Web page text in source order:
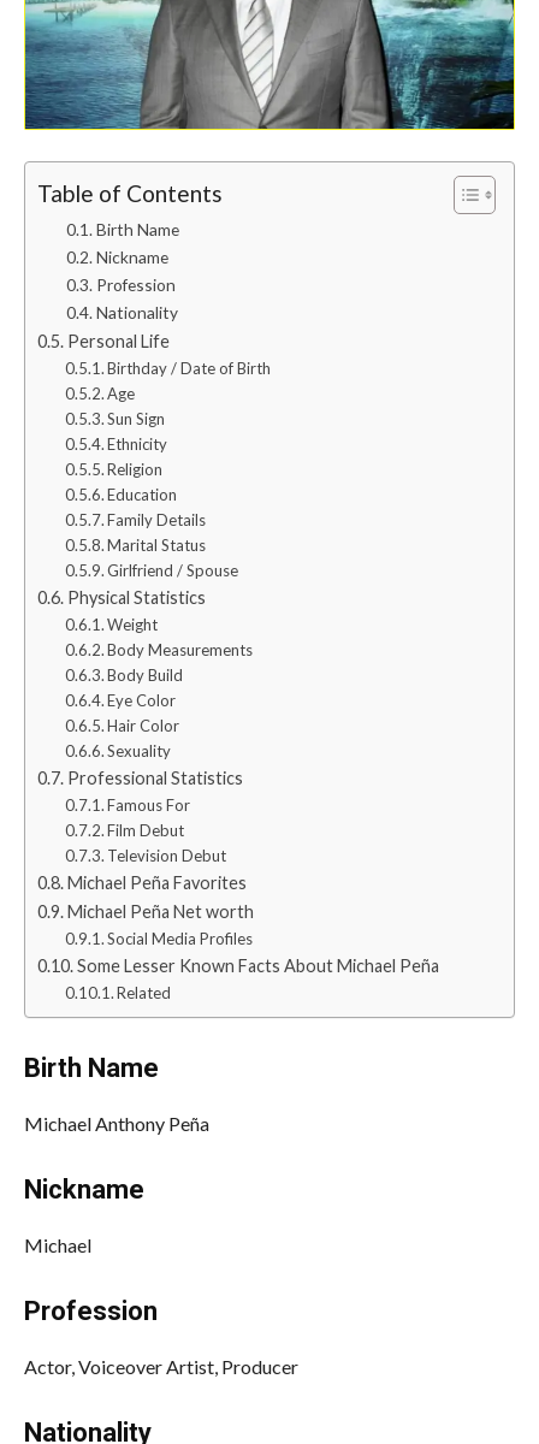
Table of Contents
Birth Name
Nickname
Profession
Nationality
Personal Life
Birthday / Date of Birth
Age
Sun Sign
Ethnicity
Religion
Education
Family Details
Marital Status
Girlfriend / Spouse
Physical Statistics
Weight
Body Measurements
Body Build
Eye Color
Hair Color
Sexuality
Professional Statistics
Famous For
Film Debut
Television Debut
Michael Peña Favorites
Michael Peña Net worth
Social Media Profiles
Some Lesser Known Facts About Michael Peña
Related
Birth Name
Michael Anthony Peña
Nickname
Michael
Profession
Actor, Voiceover Artist, Producer
Nationality